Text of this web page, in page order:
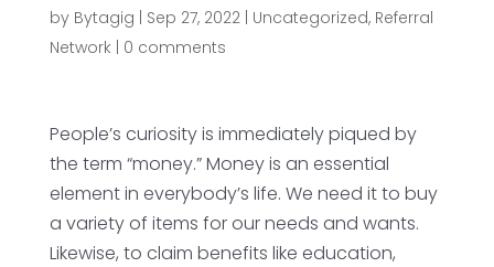
by Bytagig Sep 27, 2022| Uncategorized, Referral
Network
0 comments
People’s curiosity is immediately piqued by
the term “money.” Money is an essential
element in everybody’s life. We need it to buy
a variety of items for our needs and wants.
Likewise, to claim benefits like education,